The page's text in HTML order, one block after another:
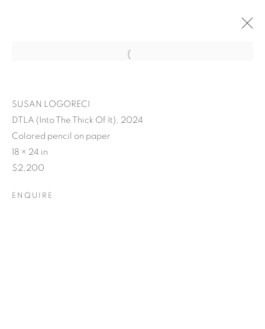
POSTCARDS FROM THE
SUSAN LOGORECI
DTLA (Into The Thick Of It), 2024
Colored pencil on paper
18 × 24 in
$2,200
ENQUIRE